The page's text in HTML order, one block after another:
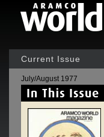
Current Issue
July/August 1977